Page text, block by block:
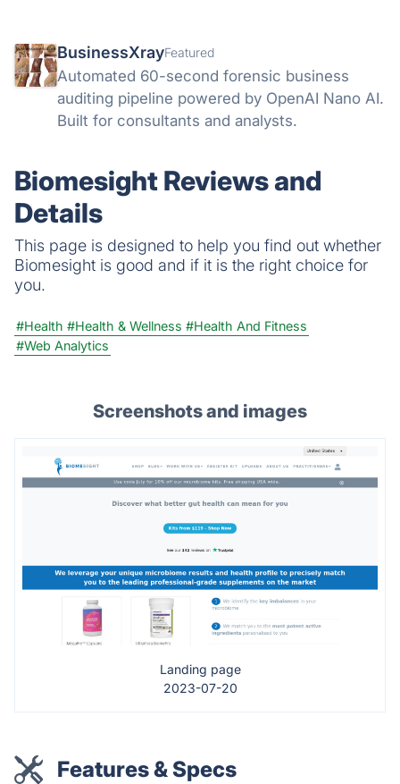
BusinessXrayFeatured
Automated 60-second forensic business
auditing pipeline powered by OpenAI Nano AI.
Built for consultants and analysts.
Biomesight Reviews and
Details
This page is designed to help you find out whether
Biomesight is good and if it is the right choice for
you.
#Health #Health & Wellness #Health And Fitness
#Web Analytics
Screenshots and images
Landing page
2023-07-20
Features & Specs